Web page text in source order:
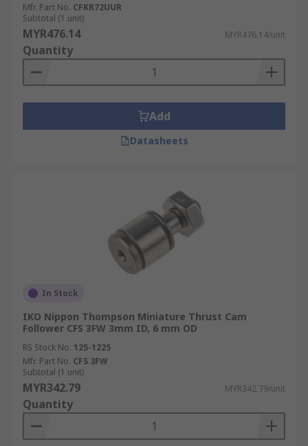
Mfr. Part No. CFKR72UUR
Subtotal (1 unit)
MYR476.14 MYR476.14/unit
Quantity
Add
Datasheets
In Stock
IKO Nippon Thompson Miniature Thrust Cam
Follower CFS 3FW 3mm ID, 6 mm OD
RS Stock No. 125-1225
Mfr. Part No. CFS 3FW
Subtotal (1 unit)
MYR342.79 MYR342.79/unit
Quantity